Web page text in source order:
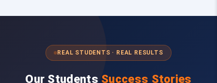
REAL STUDENTS · REAL RESULTS
Our Students Success Stories